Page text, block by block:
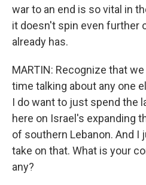
war to an end is so vital in
it doesn't spin even further
already has.
MARTIN: Recognize that
time talking about any one
I do want to just spend the
here on Israel's expanding
of southern Lebanon. And I
take on that. What is your
any?